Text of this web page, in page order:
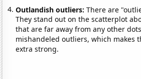
Outlandish outliers:There are
They stand out on the scatterplot
that are far away from any other
mishandeled outliers, which makes
extra strong.